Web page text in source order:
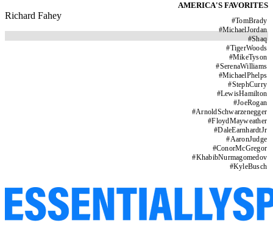
AMERICA'S FAVORITES
#TomBrady
#MichaelJordan
#Shaq
#TigerWoods
#MikeTyson
#SerenaWilliams
#MichaelPhelps
#StephCurry
#LewisHamilton
#JoeRogan
#ArnoldSchwarzenegger
#FloydMayweather
#DaleEarnhardtJr
#AaronJudge
#ConorMcGregor
#KhabibNurmagomedov
#KyleBusch
Richard Fahey